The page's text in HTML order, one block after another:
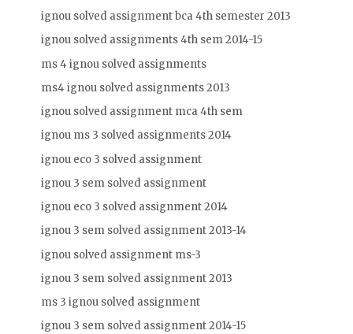
ignou solved assignment bca 4th semester 2013
ignou solved assignments 4th sem 2014-15
ms 4 ignou solved assignments
ms4 ignou solved assignments 2013
ignou solved assignment mca 4th sem
ignou ms 3 solved assignments 2014
ignou eco 3 solved assignment
ignou 3 sem solved assignment
ignou eco 3 solved assignment 2014
ignou 3 sem solved assignment 2013-14
ignou solved assignment ms-3
ignou 3 sem solved assignment 2013
ms 3 ignou solved assignment
ignou 3 sem solved assignment 2014-15